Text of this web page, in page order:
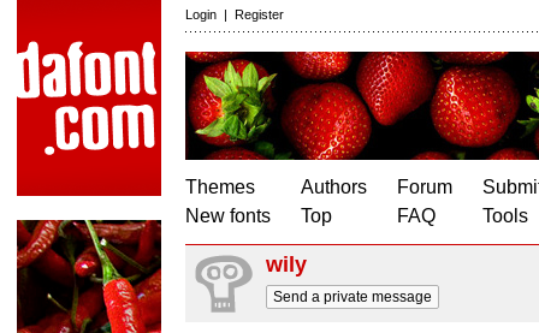
Login | Register
Themes
New fonts
Authors
Top
Forum
FAQ
Tools
wily
Send a private message